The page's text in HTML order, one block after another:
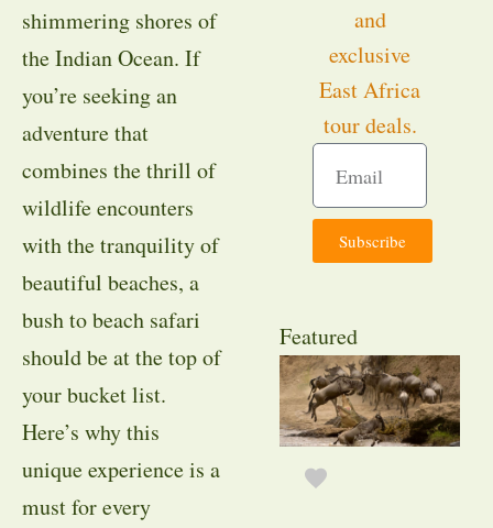
shimmering shores of
the Indian Ocean. If
you’re seeking an
adventure that
combines the thrill of
wildlife encounters
with the tranquility of
beautiful beaches, a
bush to beach safari
should be at the top of
your bucket list.
Here’s why this
unique experience is a
must for every
and
exclusive
East Africa
tour deals.
Subscribe
Featured